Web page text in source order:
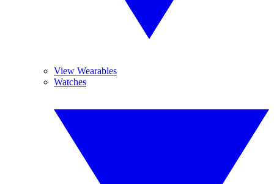
View Wearables
Watches